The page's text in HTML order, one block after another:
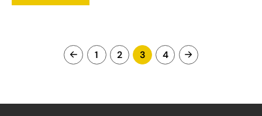
1 2 3 4